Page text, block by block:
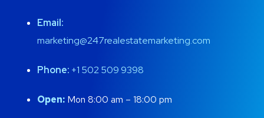
Email:
marketing@247realestatemarketing.com
Phone: +1 502 509 9398
Open: Mon 8:00 am – 18:00 pm